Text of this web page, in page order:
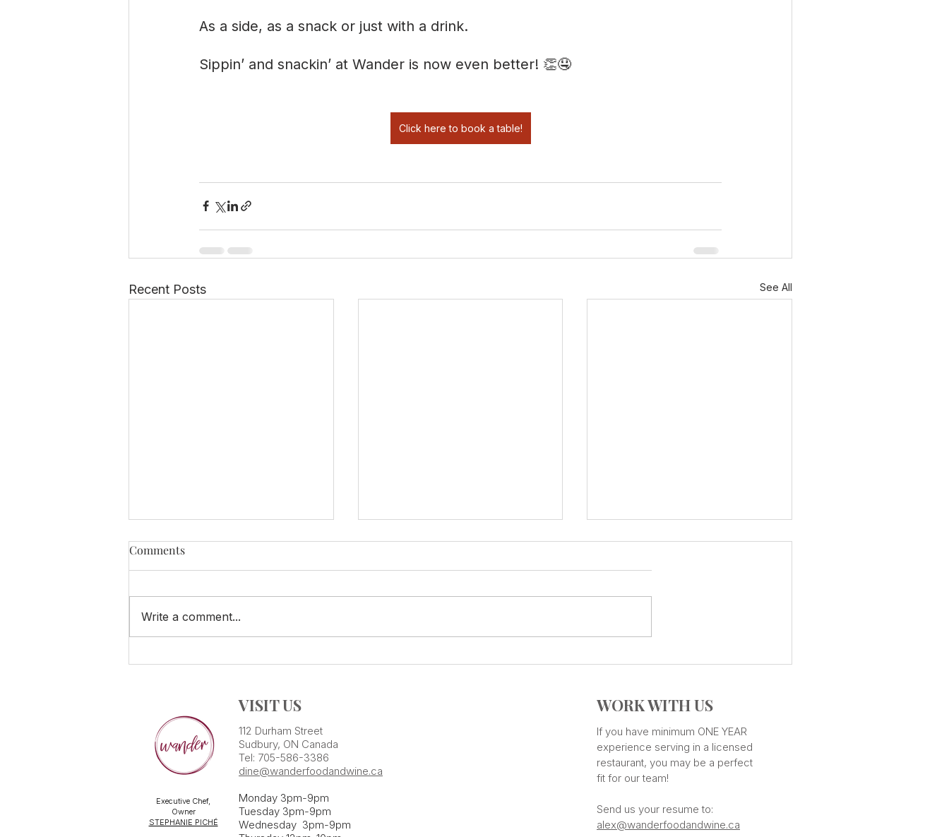
As a side, as a snack or just with a drink.
Sippin’ and snackin’ at Wander is now even better! 👏🤤
Click here to book a table!
Recent Posts See All
Comments
Write a comment...
Executive Chef,
Owner
STEPHANIE PICHÉ
VISIT US
112 Durham Street
Sudbury, ON Canada
Tel: 705-586-3386
dine@wanderfoodandwine.ca
Monday 3pm-9pm
Tuesday 3pm-9pm​
Wednesday 3pm-9pm
WORK WITH US
If you have minimum ONE YEAR
experience serving in a licensed
restaurant, you may be a perfect
fit for our team!
Send us your resume to:
alex@wanderfoodandwine.ca